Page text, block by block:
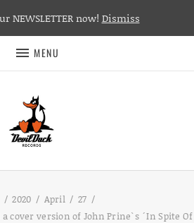
MENU
2020 April
27
cover version of John Prine`s ´In Spite Of
NEWSLETTER now! Dismiss